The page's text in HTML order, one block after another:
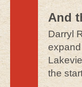
And
Darryl
the